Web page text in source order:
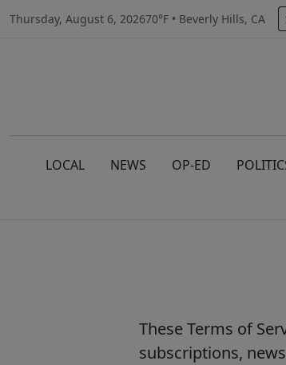
Thursday, August 6, 202670°F • Beverly Hills, CA
LOCAL NEWS OP-ED
These Terms of
subscriptions,